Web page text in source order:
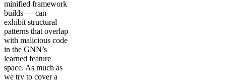
minified framework
builds — can
exhibit structural
patterns that overlap
with malicious code
in the GNN’s
learned feature
space. As much as
we try to cover a